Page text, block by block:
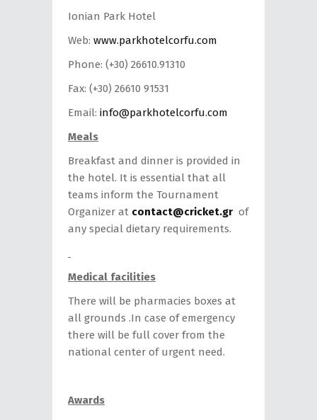
Ionian Park Hotel
Web: www.parkhotelcorfu.com
Phone: (+30) 26610.91310
Fax: (+30) 26610 91531
Email: info@parkhotelcorfu.com
Meals
Breakfast and dinner is provided in
the hotel. It is essential that all
teams inform the Tournament
Organizer at contact@cricket.gr of
any special dietary requirements.
Medical facilities
There will be pharmacies boxes at
all grounds .In case of emergency
there will be full cover from the
national center of urgent need.
Awards